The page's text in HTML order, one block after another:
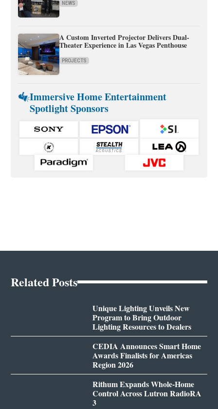
NEWS
A Custom Inverted Projector Delivers Dual-
Theater Experience in Las Vegas Penthouse
PROJECTS
Immersive Home Entertainment
Spotlight Sponsors
Related Posts
Unique Lighting Unveils New
Program to Bring Outdoor
Lighting Resources to Dealers
CEDIA Announces Smart Home
Awards Finalists for Americas
Region 2026
Rithum Expands Whole-Home
Control Across Lutron RadioRA
3